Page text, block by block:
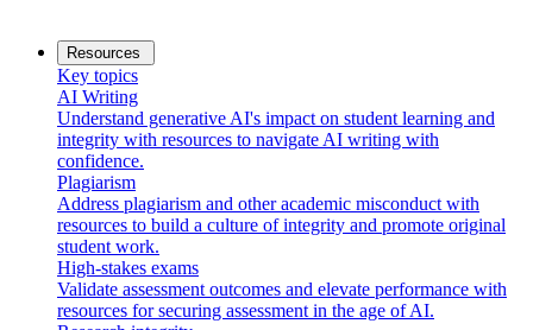
Resources
Key topics
AI Writing
Understand generative AI's impact on student learning and
integrity with resources to navigate AI writing with
confidence.
Plagiarism
Address plagiarism and other academic misconduct with
resources to build a culture of integrity and promote original
student work.
High-stakes exams
Validate assessment outcomes and elevate performance with
resources for securing assessment in the age of AI.